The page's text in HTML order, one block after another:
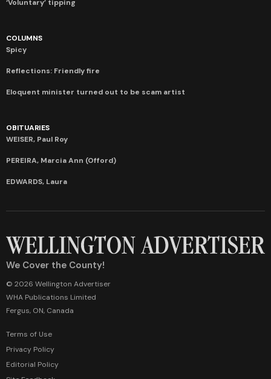
‘Voluntary’ tipping
COLUMNS
Spicy
Reflections: Friendly fire
Eloquent minister turned out to be scam artist
OBITUARIES
WEISER, Paul Roy
PEREIRA, Marcia Ann (Offord)
EDWARDS, Laura
We Cover the County!
© 2026 Wellington Advertiser
WHA Publications Limited
Fergus, ON, Canada
Terms of Use
Privacy Policy
Editorial Policy